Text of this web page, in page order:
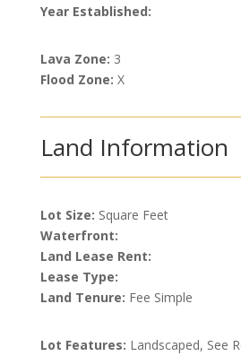
Year Established:
Lava Zone: 3
Flood Zone: X
Land Information
Lot Size: Square Feet
Waterfront:
Land Lease Rent:
Lease Type:
Land Tenure: Fee Simple
Lot Features: Landscaped, See